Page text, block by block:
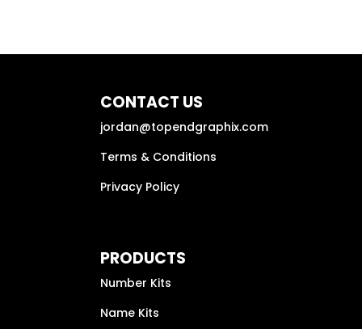
CONTACT US
jordan@topendgraphix.com
Terms & Conditions
Privacy Policy
PRODUCTS
Number Kits
Name Kits